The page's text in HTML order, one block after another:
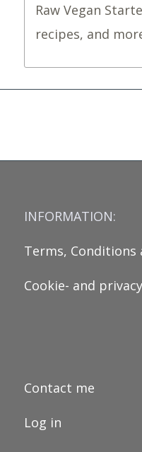
Raw Vegan
recipes, and
INFORMATION:
Terms, Conditions
Cookie- and
Contact me
Log in